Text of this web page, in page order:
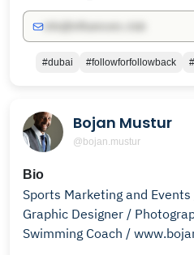
#dubai #followforfollowback
Bojan Mustur
@bojan.mustur
Bio
Sports Marketing and
Graphic Designer /
Swimming Coach /